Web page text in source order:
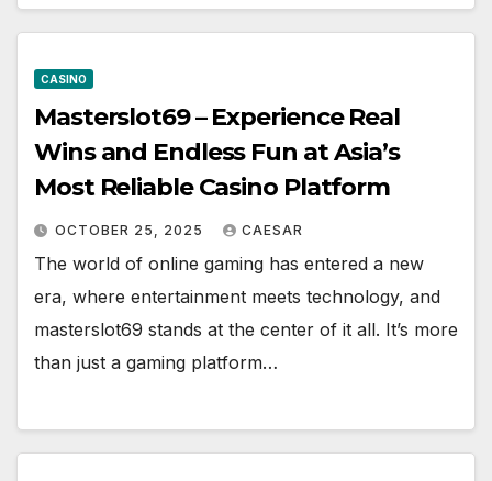
CASINO
Masterslot69 – Experience Real
Wins and Endless Fun at Asia’s
Most Reliable Casino Platform
OCTOBER 25, 2025 CAESAR
The world of online gaming has entered a new
era, where entertainment meets technology, and
masterslot69 stands at the center of it all. It’s more
than just a gaming platform…